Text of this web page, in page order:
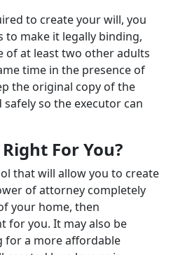
to create your will, you
to make it legally binding,
of at least two other adults
time in the presence of
the original copy of the
so the executor can
For You?
that will allow you to create
of attorney completely
your home, then
for you. It may also be
for a more affordable